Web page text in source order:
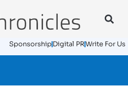
SponsorshipDigital PRWrite For Us